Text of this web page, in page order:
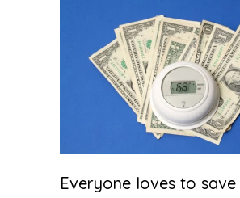
Everyone loves to